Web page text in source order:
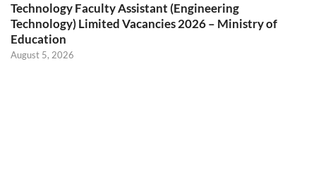
Technology Faculty Assistant (Engineering
Technology) Limited Vacancies 2026 – Ministry of
Education
August 5, 2026